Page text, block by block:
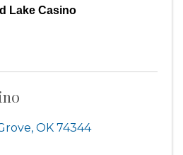
Lake Casino
, OK 74344